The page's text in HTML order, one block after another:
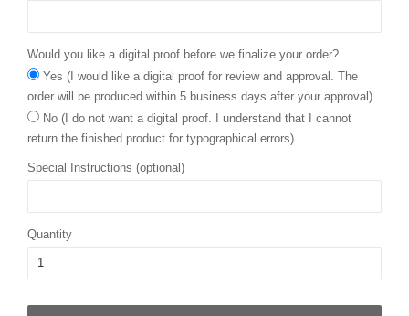
Would you like a digital proof before we finalize your order?
Yes (I would like a digital proof for review and approval. The
order will be produced within 5 business days after your approval)
No (I do not want a digital proof. I understand that I cannot
return the finished product for typographical errors)
Special Instructions (optional)
Quantity